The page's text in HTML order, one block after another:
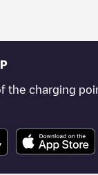
the charging